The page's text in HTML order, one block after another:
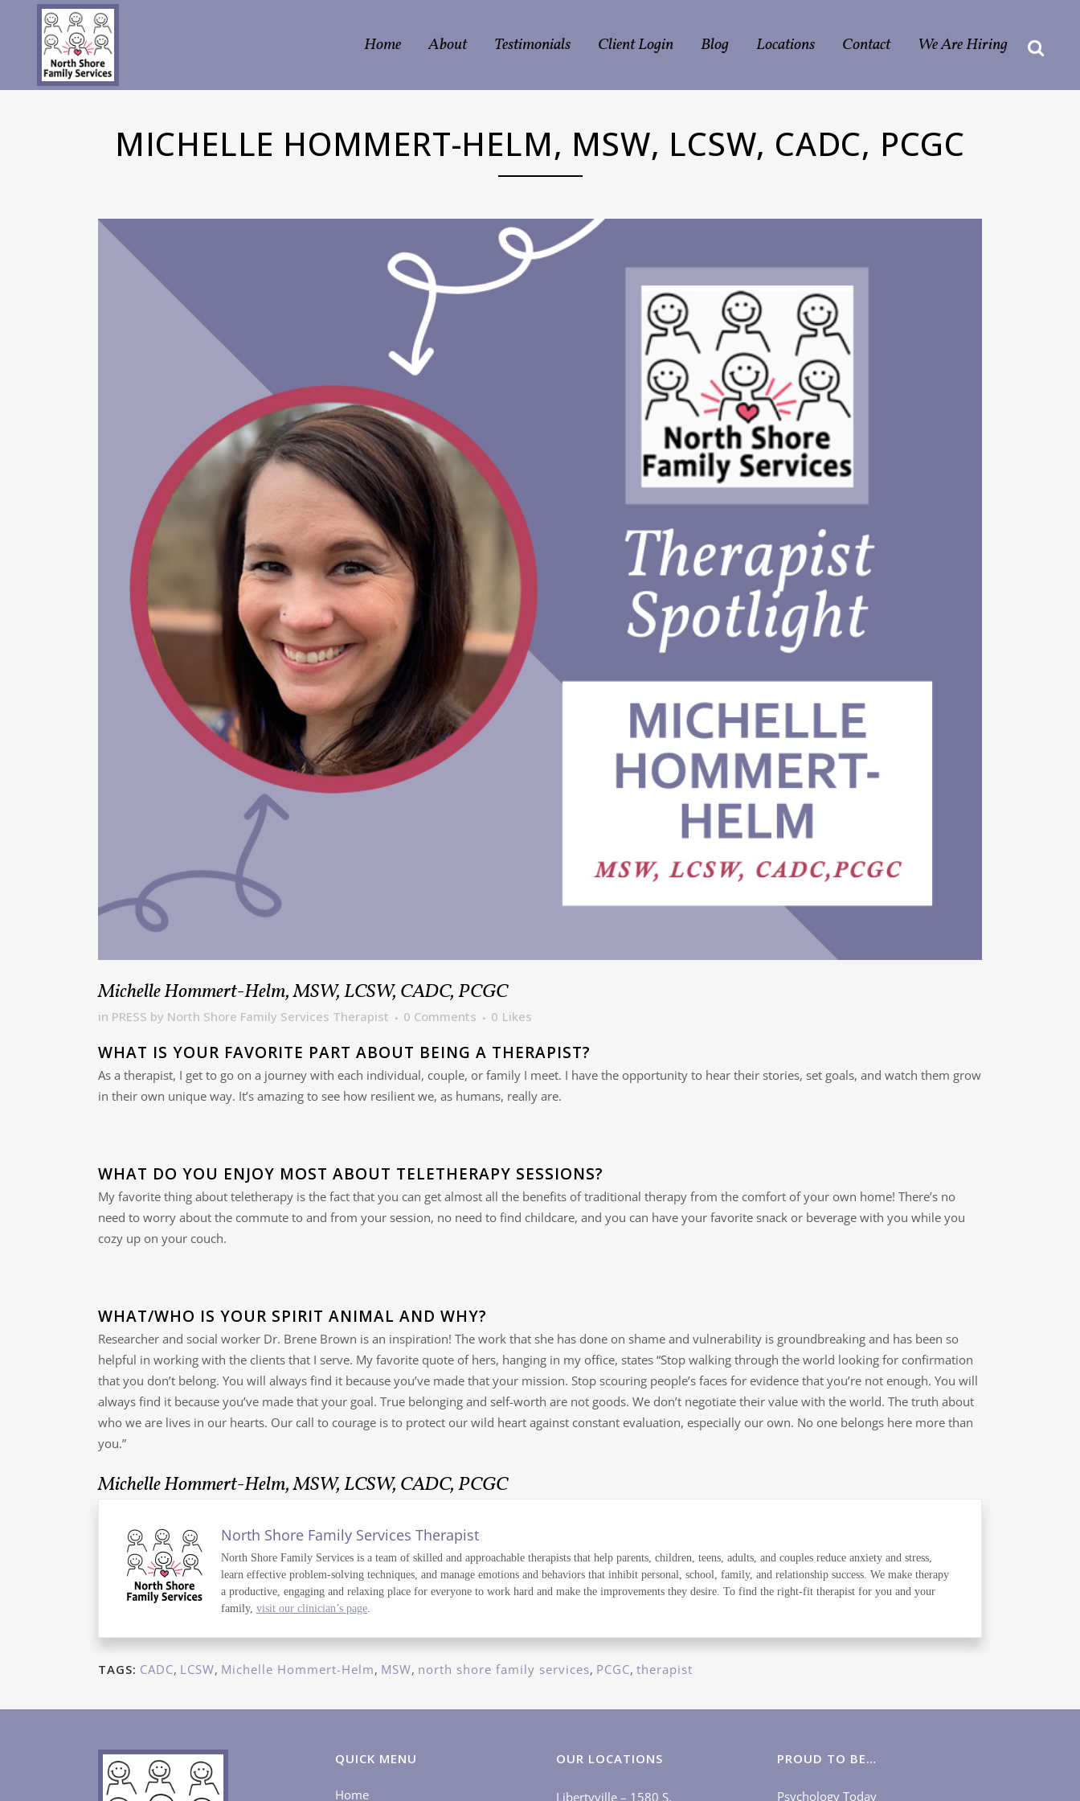
Home About Testimonials Client Login Blog Locations Contact We Are Hiring
MICHELLE HOMMERT-HELM, MSW, LCSW, CADC, PCGC
Michelle Hommert-Helm, MSW, LCSW, CADC, PCGC
in PRESS by North Shore Family Services Therapist 0 Comments 0 Likes
WHAT IS YOUR FAVORITE PART ABOUT BEING A THERAPIST?
As a therapist, I get to go on a journey with each individual, couple, or family I meet. I have the opportunity to hear their stories, set goals, and watch them grow
in their own unique way. It’s amazing to see how resilient we, as humans, really are.
WHAT DO YOU ENJOY MOST ABOUT TELETHERAPY SESSIONS?
My favorite thing about teletherapy is the fact that you can get almost all the benefits of traditional therapy from the comfort of your own home! There’s no
need to worry about the commute to and from your session, no need to find childcare, and you can have your favorite snack or beverage with you while you
cozy up on your couch.
WHAT/WHO IS YOUR SPIRIT ANIMAL AND WHY?
Researcher and social worker Dr. Brene Brown is an inspiration! The work that she has done on shame and vulnerability is groundbreaking and has been so
helpful in working with the clients that I serve. My favorite quote of hers, hanging in my office, states “Stop walking through the world looking for confirmation
that you don’t belong. You will always find it because you’ve made that your mission. Stop scouring people’s faces for evidence that you’re not enough. You will
always find it because you’ve made that your goal. True belonging and self-worth are not goods. We don’t negotiate their value with the world. The truth about
who we are lives in our hearts. Our call to courage is to protect our wild heart against constant evaluation, especially our own. No one belongs here more than
you.”
Michelle Hommert-Helm, MSW, LCSW, CADC, PCGC
North Shore Family Services Therapist
North Shore Family Services is a team of skilled and approachable therapists that help parents, children, teens, adults, and couples reduce anxiety and stress,
learn effective problem-solving techniques, and manage emotions and behaviors that inhibit personal, school, family, and relationship success. We make therapy
a productive, engaging and relaxing place for everyone to work hard and make the improvements they desire. To find the right-fit therapist for you and your
family, visit our clinician’s page.
TAGS: CADC, LCSW, Michelle Hommert-Helm, MSW, north shore family services, PCGC, therapist
QUICK MENU
Home
OUR LOCATIONS
Libertyville – 1580 S.
PROUD TO BE…
Psychology Today